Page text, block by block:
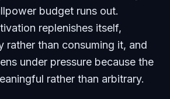
budget runs out.
replenishes itself,
rather than consuming it, and
under pressure because the
rather than arbitrary.